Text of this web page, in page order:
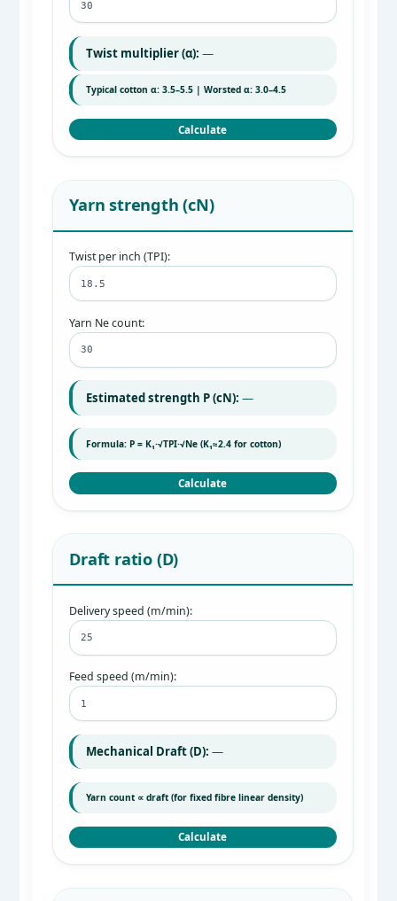
Twist multiplier (α): —
Typical cotton α: 3.5–5.5 | Worsted α: 3.0–4.5
Calculate
Yarn strength (cN)
Twist per inch (TPI):
Yarn Ne count:
Estimated strength P (cN): —
Formula: P = K₁·√TPI·√Ne (K₁≈2.4 for cotton)
Calculate
Draft ratio (D)
Delivery speed (m/min):
Feed speed (m/min):
Mechanical Draft (D): —
Yarn count ∝ draft (for fixed fibre linear density)
Calculate